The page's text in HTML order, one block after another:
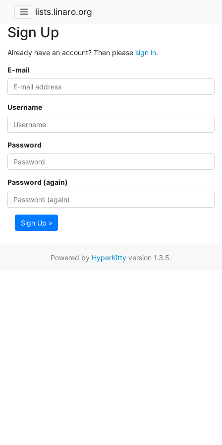
lists.linaro.org
Sign Up
Already have an account? Then please sign in.
E-mail
Username
Password
Password (again)
Sign Up »
Powered by HyperKitty version 1.3.5.